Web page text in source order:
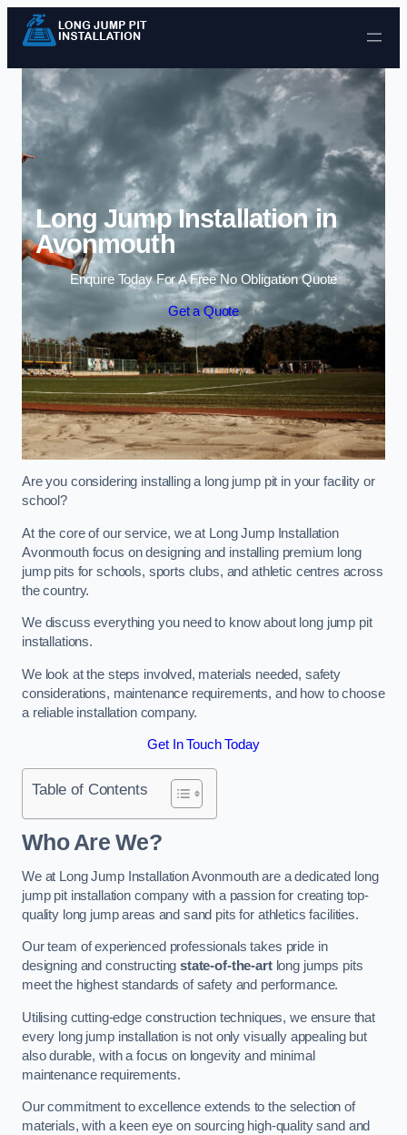
Skip to content
Long Jump Installation in
Avonmouth
Enquire Today For A Free No Obligation Quote
Get a Quote
Are you considering installing a long jump pit in your facility or
school?
At the core of our service, we at Long Jump Installation
Avonmouth focus on designing and installing premium long
jump pits for schools, sports clubs, and athletic centres across
the country.
We discuss everything you need to know about long jump pit
installations.
We look at the steps involved, materials needed, safety
considerations, maintenance requirements, and how to choose
a reliable installation company.
Get In Touch Today
Table of Contents
Who Are We?
We at Long Jump Installation Avonmouth are a dedicated long
jump pit installation company with a passion for creating top-
quality long jump areas and sand pits for athletics facilities.
Our team of experienced professionals takes pride in
designing and constructingstate-of-the-artlong jumps pits
meet the highest standards of safety and performance.
Utilising cutting-edge construction techniques, we ensure that
every long jump installation is not only visually appealing but
also durable, with a focus on longevity and minimal
maintenance requirements.
Our commitment to excellence extends to the selection of
materials, with a keen eye on sourcing high-quality sand and